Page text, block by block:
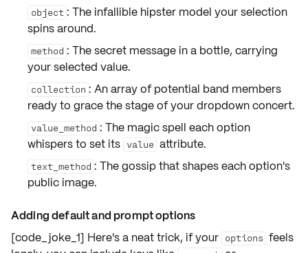
object : The infallible hipster model your selection
spins around.
method : The secret message in a bottle, carrying
your selected value.
collection : An array ofpotential band members
ready to grace the stage of your dropdown concert.
value_method : The magic spell each option
whispers to set its value attribute.
text_method : The gossip that shapes each option's
public image.
Adding default and prompt options
[code_joke_1] Here's a neat trick, if your options feels